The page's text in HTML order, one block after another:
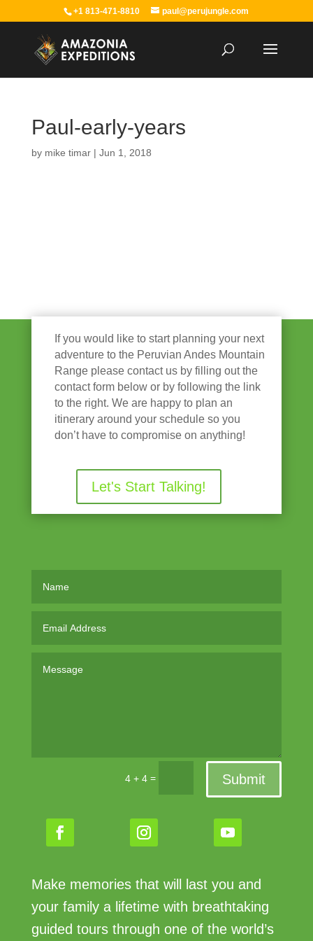
+1 813-471-8810 paul@perujungle.com
Paul-early-years
by mike timar| Jun 1, 2018
If you would like to start planning your next
adventure to the Peruvian Andes Mountain
Range please contact us by filling out the
contact form below or by following the link
to the right. We are happy to plan an
itinerary around your schedule so you
don’t have to compromise on anything!
Let's Start Talking!
4 + 4 = Submit
Make memories that will last you and
your family a lifetime with breathtaking
guided tours through one of the world’s